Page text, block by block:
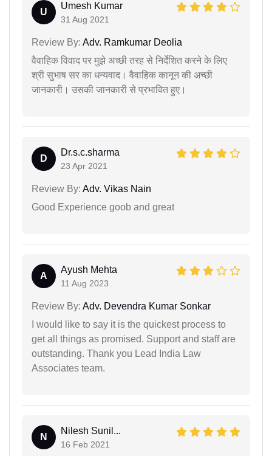
U
Umesh Kumar
31 Aug 2021
Review By: Adv. Ramkumar Deolia
वैवाहिक विवाद पर मुझे अच्छी तरह से निर्देशित करने के लिए
श्री सुभाष सर का धन्यवाद। वैवाहिक कानून की अच्छी
जानकारी। उसकी जानकारी से प्रभावित हुए।
D
Dr.s.c.sharma
23 Apr 2021
Review By: Adv. Vikas Nain
Good Experience goob and great
A
Ayush Mehta
11 Aug 2023
Review By: Adv. Devendra Kumar Sonkar
I would like to say it is the quickest process to
get all things as promised. Support and staff are
outstanding. Thank you Lead India Law
Associates team.
N
Nilesh Sunil...
16 Feb 2021